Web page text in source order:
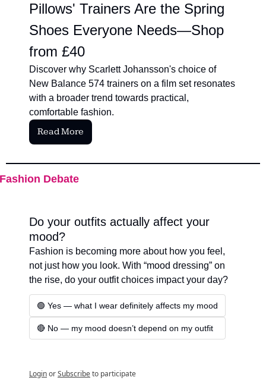
Pillows' Trainers Are the Spring
Shoes Everyone Needs—Shop
from £40
Discover why Scarlett Johansson's choice of
New Balance 574 trainers on a film set resonates
with a broader trend towards practical,
comfortable fashion.
Read More
Fashion Debate
Do your outfits actually affect your
mood?
Fashion is becoming more about how you feel,
not just how you look. With “mood dressing” on
the rise, do your outfit choices impact your day?
🟢 Yes — what I wear definitely affects my mood
🔴 No — my mood doesn’t depend on my outfit
LoginorSubscribeto participate